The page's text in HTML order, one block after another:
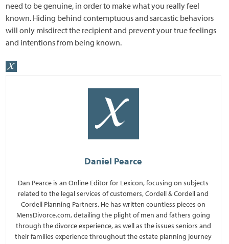
need to be genuine, in order to make what you really feel
known. Hiding behind contemptuous and sarcastic behaviors
will only misdirect the recipient and prevent your true feelings
and intentions from being known.
Daniel Pearce
Dan Pearce is an Online Editor for Lexicon, focusing on subjects
related to the legal services of customers, Cordell & Cordell and
Cordell Planning Partners. He has written countless pieces on
MensDivorce.com, detailing the plight of men and fathers going
through the divorce experience, as well as the issues seniors and
their families experience throughout the estate planning journey